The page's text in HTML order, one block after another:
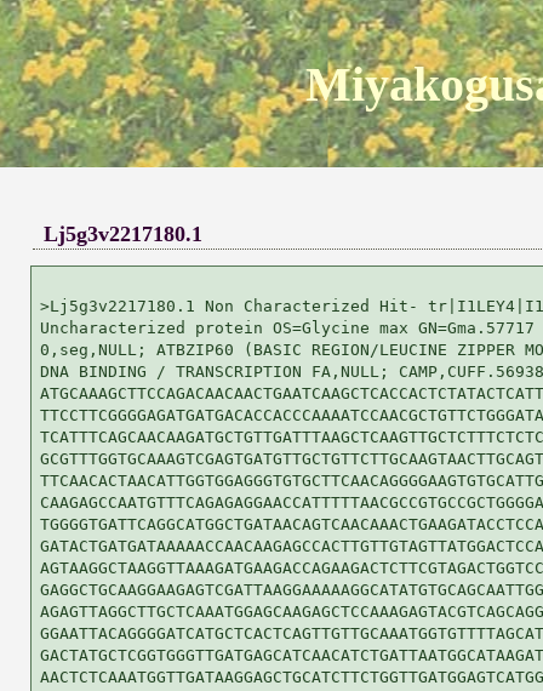
Lj5g3v2217180.1
>Lj5g3v2217180.1 Non Characterized Hit-
Uncharacterized protein OS=Glycine max
0,seg,NULL; ATBZIP60 (BASIC REGION/LEUCINE ZIPPER
DNA BINDING / TRANSCRIPTION FA,NULL;